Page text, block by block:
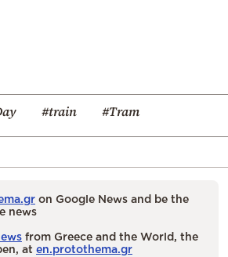
#train #Tram
on Google News and be the
news
from Greece and the World, the
at en.protothema.gr